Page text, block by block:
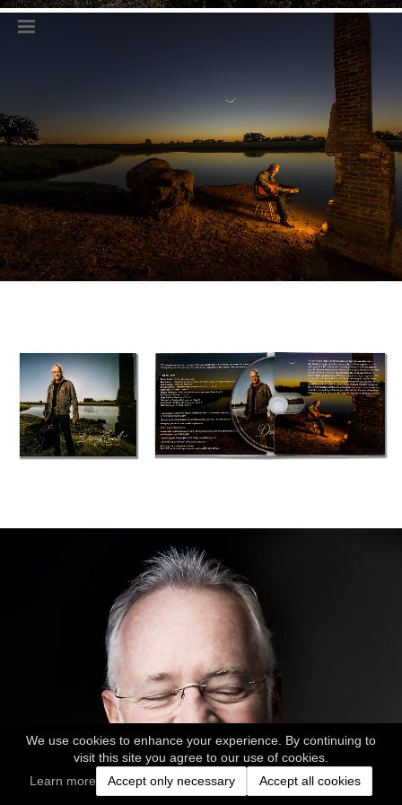
We use cookies to enhance your experience. By continuing to
visit this site you agree to our use of cookies.
Learn more
Accept only necessary Accept all cookies